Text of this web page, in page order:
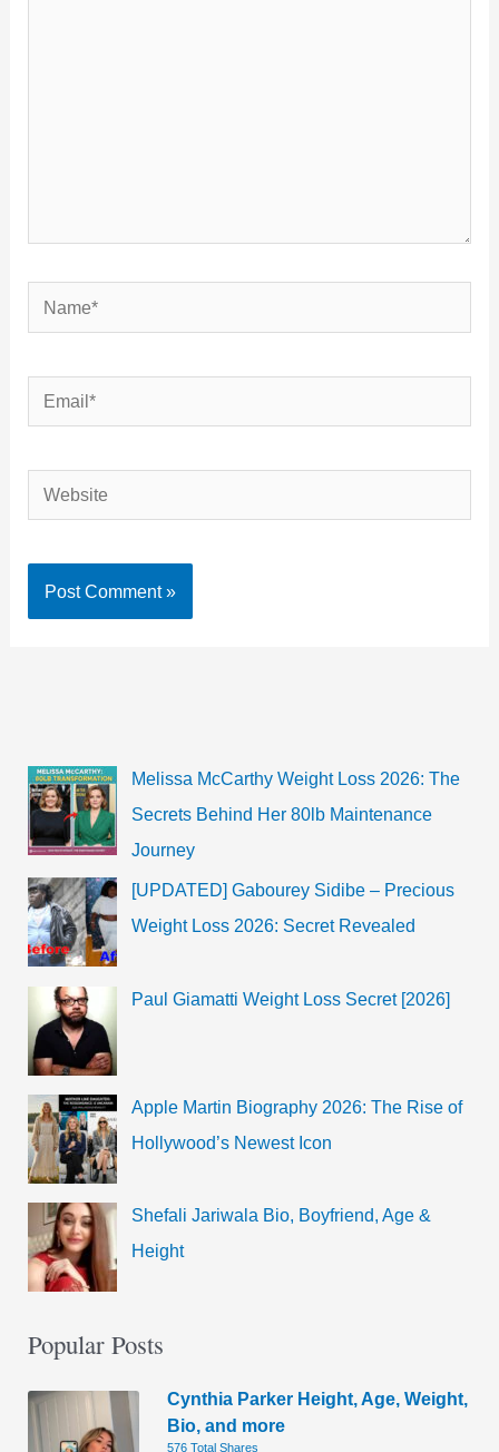
Name*
Email*
Website
Melissa McCarthy Weight Loss 2026: The
Secrets Behind Her 80lb Maintenance
Journey
[UPDATED] Gabourey Sidibe – Precious
Weight Loss 2026: Secret Revealed
Paul Giamatti Weight Loss Secret [2026]
Apple Martin Biography 2026: The Rise of
Hollywood’s Newest Icon
Shefali Jariwala Bio, Boyfriend, Age &
Height
Popular Posts
Cynthia Parker Height, Age, Weight,
Bio, and more
576 Total Shares